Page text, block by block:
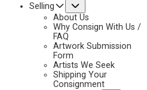
Selling
About Us
Why Consign With Us /
FAQ
Artwork Submission
Form
Artists We Seek
Shipping Your
Consignment